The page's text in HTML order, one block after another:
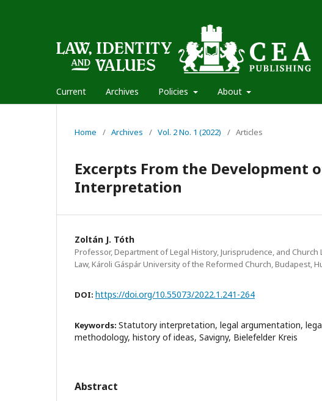
Current Archives Policies About
Home / Archives / Vol. 2 No. 1 (2022) / Articles
Excerpts From the Development
Interpretation
Zoltán J. Tóth
Professor, Department of Legal History, Jurisprudence, and Church
Law, Károli Gáspár University of the Reformed Church, Budapest,
DOI: https://doi.org/10.55073/2022.1.241-264
Keywords: Statutory interpretation, legal argumentation,
methodology, history of ideas, Savigny, Bielefelder Kreis
Abstract